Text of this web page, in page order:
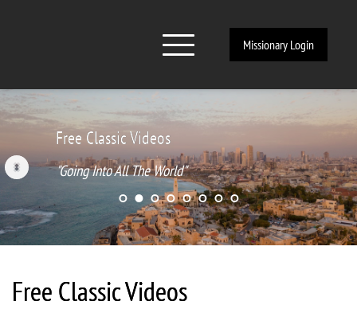
Missionary Login
Free Classic Videos
"Going Into All The World"
Free Classic Videos